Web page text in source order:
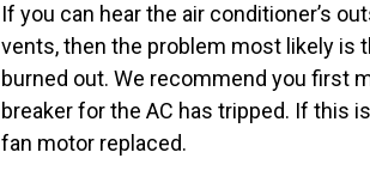
If you can hear the air conditioner’s
vents, then the problem most likely is
burned out. We recommend you first
breaker for the AC has tripped. If this
fan motor replaced.